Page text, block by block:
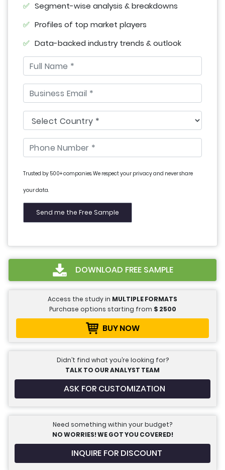
Segment-wise analysis & breakdowns
Profiles of top market players
Data-backed industry trends & outlook
Trusted by 500+ companies. We respect your privacy and never share
your data.
DOWNLOAD FREE SAMPLE
Access the study in MULTIPLE FORMATS
Purchase options starting from $ 2500
BUY NOW
Didn’t find what you’re looking for?
TALK TO OUR ANALYST TEAM
ASK FOR CUSTOMIZATION
Need something within your budget?
NO WORRIES! WE GOT YOU COVERED!
INQUIRE FOR DISCOUNT